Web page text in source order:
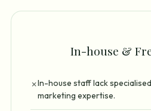
In-house &
✗In-house staff lack
marketing expertise.